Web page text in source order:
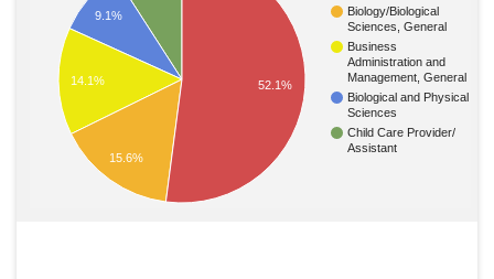
Biology/Biological
Sciences, General
Business
Administration and
Management, General
Biological and Physical
Sciences
Child Care Provider/
Assistant
9.1%
14.1%
15.6%
52.1%